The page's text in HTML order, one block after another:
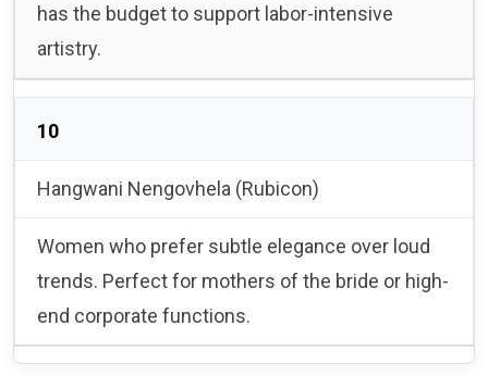
has the budget to support labor-intensive
artistry.
10
Hangwani Nengovhela (Rubicon)
Women who prefer subtle elegance over loud
trends. Perfect for mothers of the bride or high-
end corporate functions.